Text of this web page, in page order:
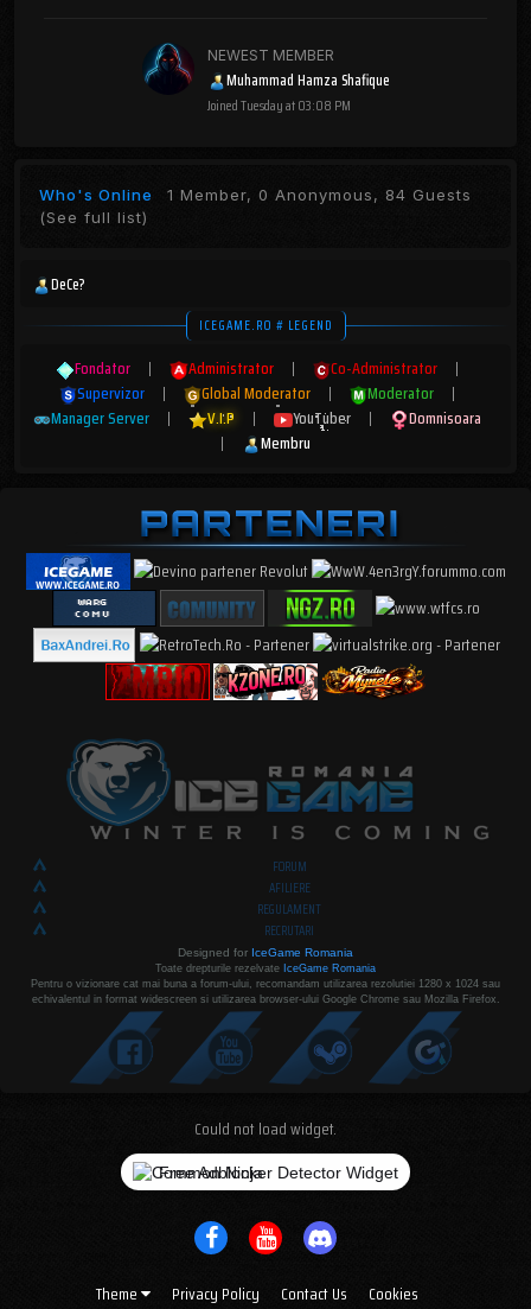
NEWEST MEMBER
Muhammad Hamza Shafique
JoinedTuesday at 03:08 PM
Who's Online 1 Member, 0 Anonymous, 84 Guests
(See full list)
DeCe?
ICEGAME.RO # LEGEND
Fondator | Administrator | Co-Administrator
|
Supervizor
| Global Moderator | Moderator
|
Manager Server
| V.I.P | YouTuber |
Domnisoara
|
Membru
FORUM
AFILIERE
REGULAMENT
RECRUTARI
Designed for IceGame Romania
Toate drepturile rezelvate IceGame Romania
Pentru o vizionare cat mai buna a forum-ului, recomandam utilizarea rezolutiei 1280 x 1024 sau
echivalentul in format widescreen si utilizarea browser-ului Google Chrome sau Mozilla Firefox.
Could not load widget.
Free Adblocker Detector Widget
Theme Privacy Policy Contact Us Cookies